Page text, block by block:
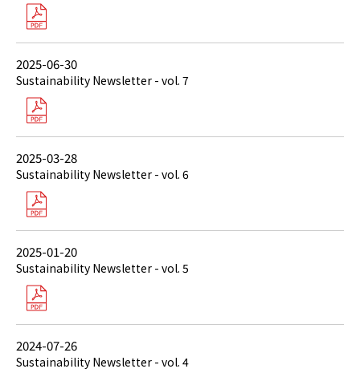
2025-06-30
Sustainability Newsletter - vol. 7
2025-03-28
Sustainability Newsletter - vol. 6
2025-01-20
Sustainability Newsletter - vol. 5
2024-07-26
Sustainability Newsletter - vol. 4